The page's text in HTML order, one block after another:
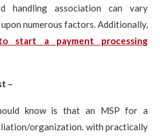
handling association can vary
numerous factors. Additionally,
start a payment processing
–
know is that an MSP for a
organization. with practically